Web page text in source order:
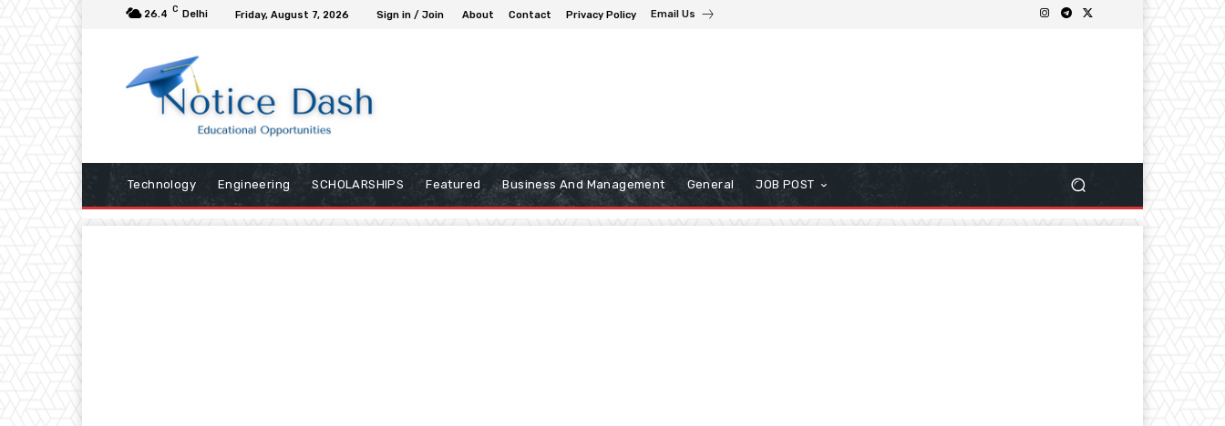
26.4 C Delhi Friday, August 7, 2026 Sign in / Join About Contact Privacy Policy Email Us
Technology Engineering SCHOLARSHIPS Featured Business And Management General JOB POST